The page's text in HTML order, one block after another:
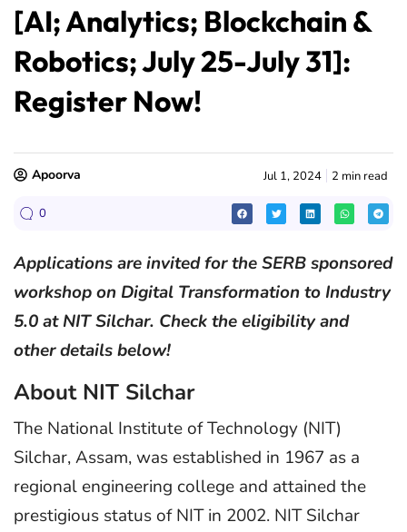
[AI; Analytics; Blockchain &
Robotics; July 25-July 31]:
Register Now!
Apoorva Jul 1, 2024 2 min read
0
Applications are invited for the SERB sponsored
workshop on Digital Transformation to Industry
5.0 at NIT Silchar. Check the eligibility and
other details below!
About NIT Silchar
The National Institute of Technology (NIT)
Silchar, Assam, was established in 1967 as a
regional engineering college and attained the
prestigious status of NIT in 2002. NIT Silchar